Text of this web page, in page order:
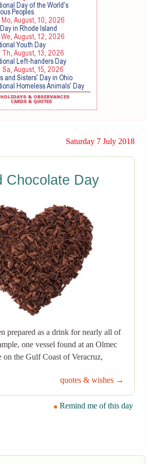
Saturday 7 July 2018
Chocolate Day
prepared as a drink for nearly all of
one vessel found at an Olmec
on the Gulf Coast of Veracruz,
quotes & wishes →
Remind me of this day